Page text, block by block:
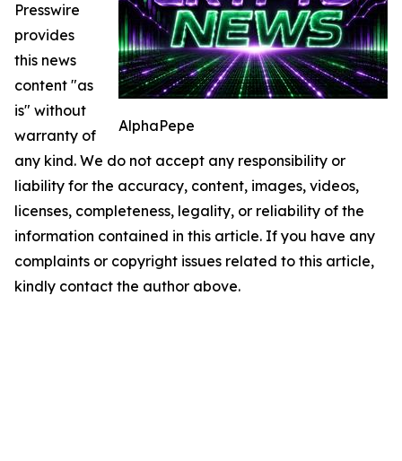
AlphaPepe
Presswire
provides
this news
content "as
is" without
warranty of
any kind. We do not accept any responsibility or
liability for the accuracy, content, images, videos,
licenses, completeness, legality, or reliability of the
information contained in this article. If you have any
complaints or copyright issues related to this article,
kindly contact the author above.